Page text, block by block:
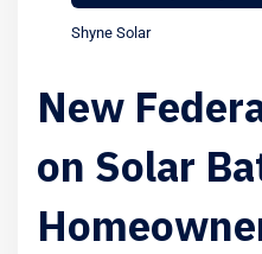
Shyne Solar
New
on Solar